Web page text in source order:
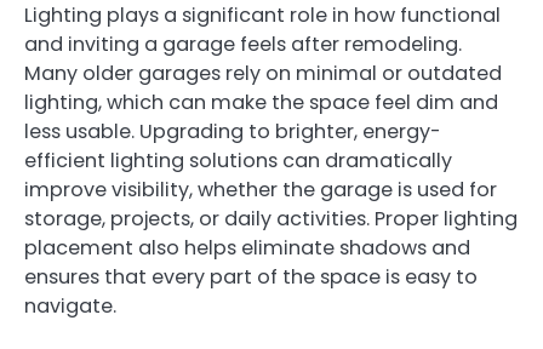
Lighting plays a significant role in how functional
and inviting a garage feels after remodeling.
Many older garages rely on minimal or outdated
lighting, which can make the space feel dim and
less usable. Upgrading to brighter, energy-
efficient lighting solutions can dramatically
improve visibility, whether the garage is used for
storage, projects, or daily activities. Proper lighting
placement also helps eliminate shadows and
ensures that every part of the space is easy to
navigate.